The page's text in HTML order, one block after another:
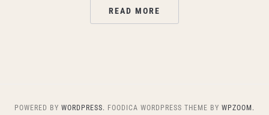
READ MORE
POWERED BY WORDPRESS. FOODICA WORDPRESS THEME BY WPZOOM.